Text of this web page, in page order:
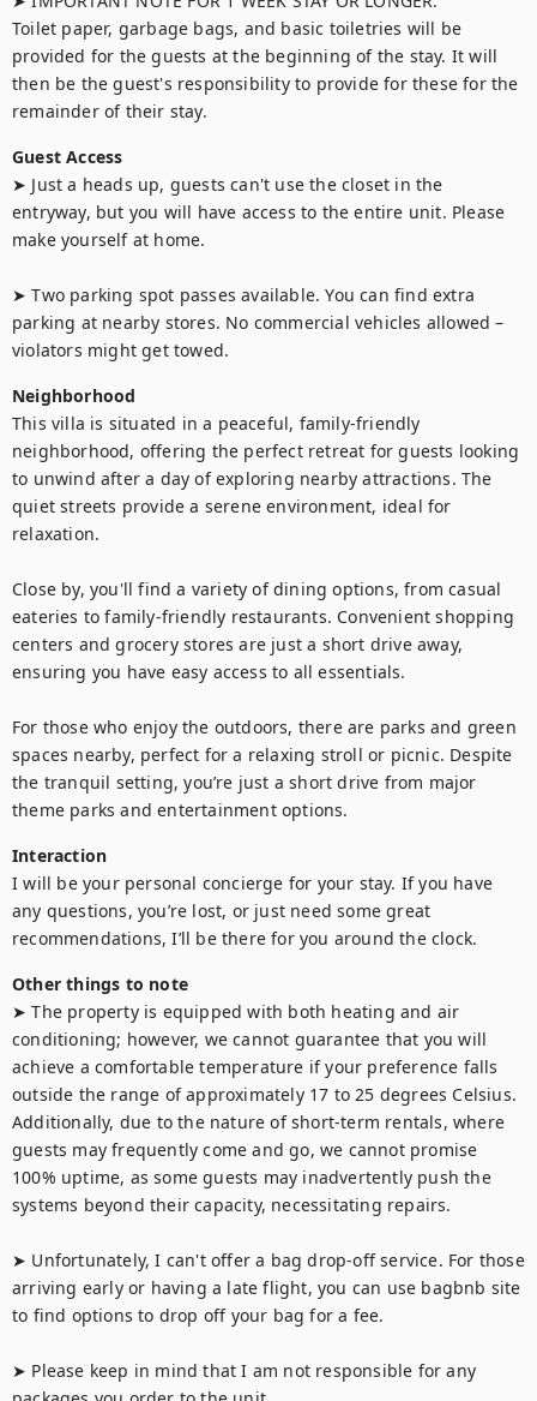
Toilet paper, garbage bags, and basic toiletries will be
provided for the guests at the beginning of the stay. It will
then be the guest's responsibility to provide for these for the
remainder of their stay.
Guest Access
➤ Just a heads up, guests can't use the closet in the
entryway, but you will have access to the entire unit. Please
make yourself at home.
➤ Two parking spot passes available. You can find extra
parking at nearby stores. No commercial vehicles allowed –
violators might get towed.
Neighborhood
This villa is situated in a peaceful, family-friendly
neighborhood, offering the perfect retreat for guests looking
to unwind after a day of exploring nearby attractions. The
quiet streets provide a serene environment, ideal for
relaxation.
Close by, you'll find a variety of dining options, from casual
eateries to family-friendly restaurants. Convenient shopping
centers and grocery stores are just a short drive away,
ensuring you have easy access to all essentials.
For those who enjoy the outdoors, there are parks and green
spaces nearby, perfect for a relaxing stroll or picnic. Despite
the tranquil setting, you’re just a short drive from major
theme parks and entertainment options.
Interaction
I will be your personal concierge for your stay. If you have
any questions, you’re lost, or just need some great
recommendations, I’ll be there for you around the clock.
Other things to note
➤ The property is equipped with both heating and air
conditioning; however, we cannot guarantee that you will
achieve a comfortable temperature if your preference falls
outside the range of approximately 17 to 25 degrees Celsius.
Additionally, due to the nature of short-term rentals, where
guests may frequently come and go, we cannot promise
100% uptime, as some guests may inadvertently push the
systems beyond their capacity, necessitating repairs.
➤ Unfortunately, I can't offer a bag drop-off service. For those
arriving early or having a late flight, you can use bagbnb site
to find options to drop off your bag for a fee.
➤ Please keep in mind that I am not responsible for any